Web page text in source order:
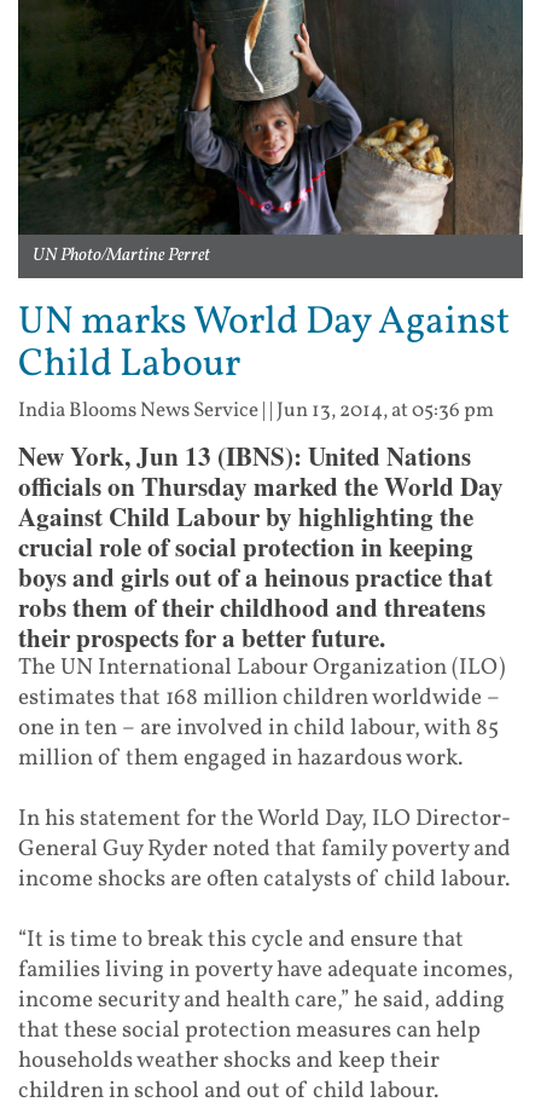
UN Photo/Martine Perret
UN marks World Day Against
Child Labour
India Blooms News Service| | Jun 13, 2014, at 05:36 pm
New York, Jun 13 (IBNS): United Nations
officials on Thursday marked the World Day
Against Child Labour by highlighting the
crucial role of social protection in keeping
boys and girls out of a heinous practice that
robs them of their childhood and threatens
their prospects for a better future.
The UN International Labour Organization (ILO)
estimates that 168 million children worldwide –
one in ten – are involved in child labour, with 85
million of them engaged in hazardous work.
In his statement for the World Day, ILO Director-
General Guy Ryder noted that family poverty and
income shocks are often catalysts of child labour.
“It is time to break this cycle and ensure that
families living in poverty have adequate incomes,
income security and health care,” he said, adding
that these social protection measures can help
households weather shocks and keep their
children in school and out of child labour.